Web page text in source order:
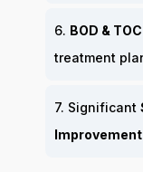
6. BOD &
treatment
7. Significant
Improvement